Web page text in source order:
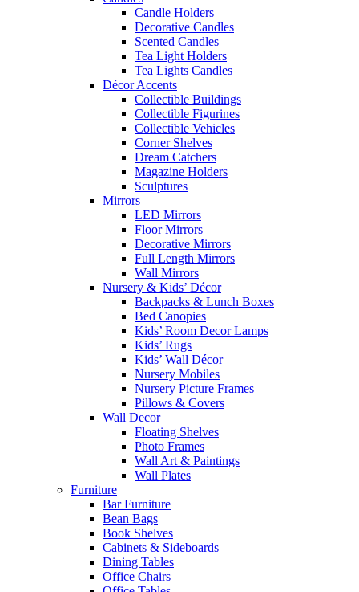
Candle Holders
Decorative Candles
Scented Candles
Tea Light Holders
Tea Lights Candles
Décor Accents
Collectible Buildings
Collectible Figurines
Collectible Vehicles
Corner Shelves
Dream Catchers
Magazine Holders
Sculptures
Mirrors
LED Mirrors
Floor Mirrors
Decorative Mirrors
Full Length Mirrors
Wall Mirrors
Nursery & Kids’ Décor
Backpacks & Lunch Boxes
Bed Canopies
Kids’ Room Decor Lamps
Kids’ Rugs
Kids’ Wall Décor
Nursery Mobiles
Nursery Picture Frames
Pillows & Covers
Wall Decor
Floating Shelves
Photo Frames
Wall Art & Paintings
Wall Plates
Furniture
Bar Furniture
Bean Bags
Book Shelves
Cabinets & Sideboards
Dining Tables
Office Chairs